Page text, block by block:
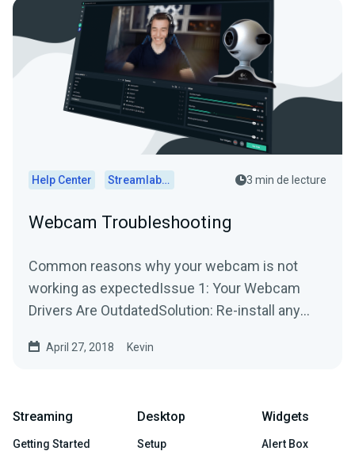
Help Center Streamlabs Desktop 3 min de lecture
Webcam Troubleshooting
Common reasons why your webcam is not
working as expectedIssue 1: Your Webcam
Drivers Are OutdatedSolution: Re-install any
April 27, 2018 Kevin
Streaming
Getting Started
Desktop
Setup
Widgets
Alert Box